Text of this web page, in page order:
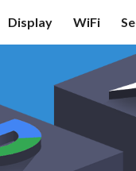
navigation
Display WiFi